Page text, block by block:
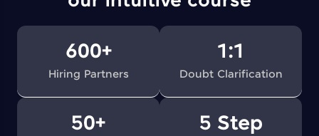
600+
Hiring Partners
1:1
Doubt Clarification
50+ 5 Step